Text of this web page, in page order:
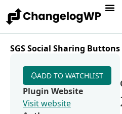
SGS Social Sharing Buttons
ADD TO WATCHLIST
Plugin Website
Visit website